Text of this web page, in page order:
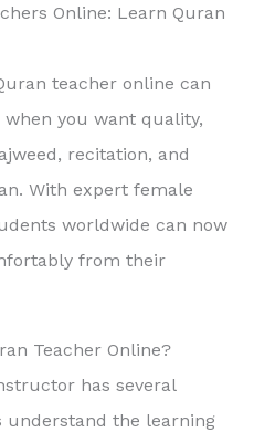
Online: Learn Quran
teacher online can
you want quality,
recitation, and
With expert female
worldwide can now
from their
Teacher Online?
has several
understand the learning